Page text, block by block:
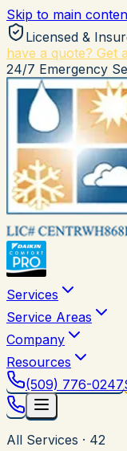
Skip to main
Licensed &
have a quote? Get
24/7 Emergency
Services
Service Areas
Company
Resources
(509) 776-0247
All Services · 42